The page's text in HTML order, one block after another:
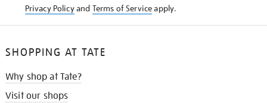
Privacy Policyand Terms of Serviceapply.
SHOPPING AT TATE
Why shop at Tate?
Visit our shops